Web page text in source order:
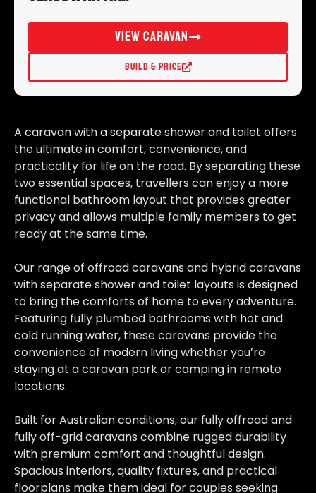
View Caravan
Build & Price
A caravan with a separate shower and toilet offers
the ultimate in comfort, convenience, and
practicality for life on the road. By separating these
two essential spaces, travellers can enjoy a more
functional bathroom layout that provides greater
privacy and allows multiple family members to get
ready at the same time.
Our range of offroad caravans and hybrid caravans
with separate shower and toilet layouts is designed
to bring the comforts of home to every adventure.
Featuring fully plumbed bathrooms with hot and
cold running water, these caravans provide the
convenience of modern living whether you’re
staying at a caravan park or camping in remote
locations.
Built for Australian conditions, our fully offroad and
fully off-grid caravans combine rugged durability
with premium comfort and thoughtful design.
Spacious interiors, quality fixtures, and practical
floorplans make them ideal for couples seeking